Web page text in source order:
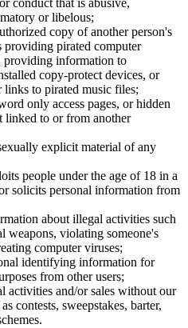
conduct that is abusive,
or libelous;
copy of another person's
pirated computer
providing information to
copy-protect devices, or
to pirated music files;
only access pages, or hidden
linked to or from another
explicit material of any
people under the age of 18 in a
solicits personal information from
about illegal activities such
weapons, violating someone's
computer viruses;
identifying information for
from other users;
activities and/or sales without our
contests, sweepstakes, barter,